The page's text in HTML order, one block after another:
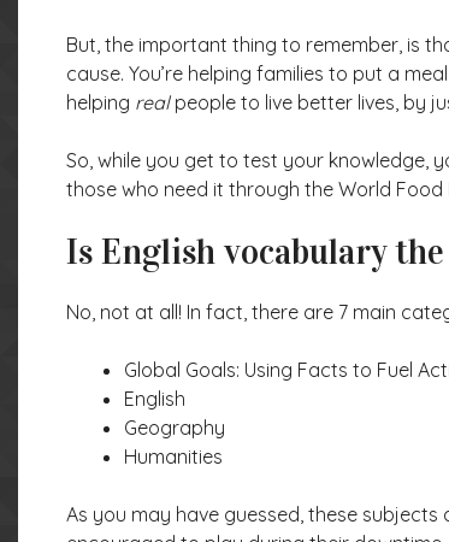
But, the important thing to remember, is
cause. You’re helping families to put a
helping realpeople to live better lives, by
So, while you get to test your knowledge,
those who need it through the World Food
Is English vocabulary
No, not at all! In fact, there are 7 main
Global Goals: Using Facts to Fuel
English
Geography
Humanities
As you may have guessed, these